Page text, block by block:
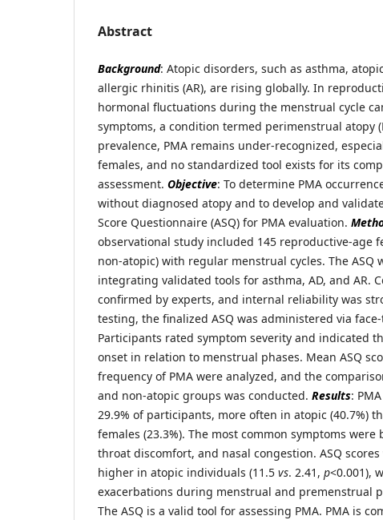
Abstract
Background: Atopic disorders, such as asthma,
allergic rhinitis (AR), are rising globally. In
hormonal fluctuations during the menstrual cycle
symptoms, a condition termed perimenstrual atopy
prevalence, PMA remains under-recognized,
females, and no standardized tool exists for its
assessment. Objective: To determine PMA
without diagnosed atopy and to develop and
Score Questionnaire (ASQ) for PMA evaluation.
observational study included 145 reproductive-age
non-atopic) with regular menstrual cycles. The ASQ
integrating validated tools for asthma, AD, and AR.
confirmed by experts, and internal reliability was
testing, the finalized ASQ was administered via
Participants rated symptom severity and indicated
onset in relation to menstrual phases. Mean ASQ
frequency of PMA were analyzed, and the
and non-atopic groups was conducted. Results:
29.9% of participants, more often in atopic (40.7%)
females (23.3%). The most common symptoms were
throat discomfort, and nasal congestion. ASQ
higher in atopic individuals (11.5 vs. 2.41, p<0.001),
exacerbations during menstrual and premenstrual
The ASQ is a valid tool for assessing PMA. PMA is